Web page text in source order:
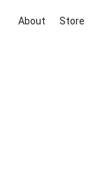
About Store